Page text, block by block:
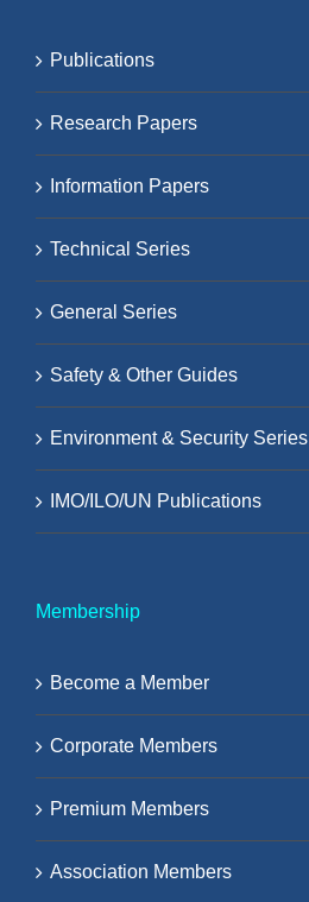
Publications
Research Papers
Information Papers
Technical Series
General Series
Safety & Other Guides
Environment & Security Series
IMO/ILO/UN Publications
Membership
Become a Member
Corporate Members
Premium Members
Association Members